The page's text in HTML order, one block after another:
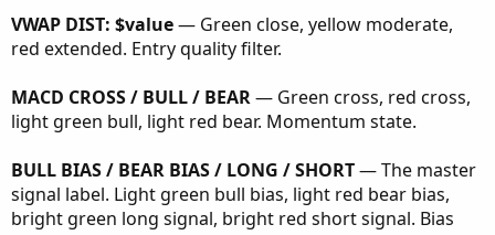
VWAP DIST: $value— Green close, yellow moderate,
red extended. Entry quality filter.
MACD CROSS / BULL / BEAR— Green cross, red cross,
light green bull, light red bear. Momentum state.
BULL BIAS / BEAR BIAS / LONG / SHORT— The master
signal label. Light green bull bias, light red bear bias,
bright green long signal, bright red short signal. Bias